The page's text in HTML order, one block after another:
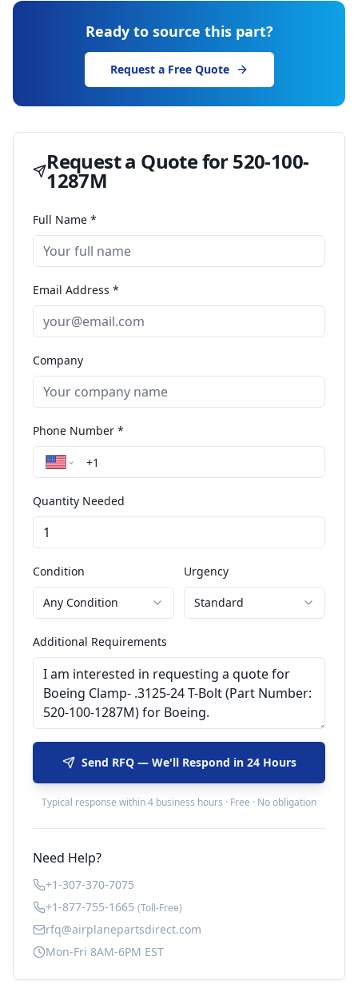
Ready to source this part?
Request a Free Quote
Request a Quote for520-100-
1287M
Full Name *
Email Address *
Company
Phone Number *
Quantity Needed
Condition
Any Condition
Urgency
Standard
Additional Requirements
Send RFQ — We'll Respond in 24 Hours
Typical response within 4 business hours · Free · No obligation
Need Help?
+1-307-370-7075
+1-877-755-1665 (Toll-Free)
rfq@airplanepartsdirect.com
Mon-Fri 8AM-6PM EST